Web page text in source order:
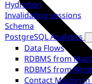
Hydration
Invalidating sessions
Schema
PostgreSQL Analytics
Data Flows
RDBMS from
RDBMS from
Contact Muting in